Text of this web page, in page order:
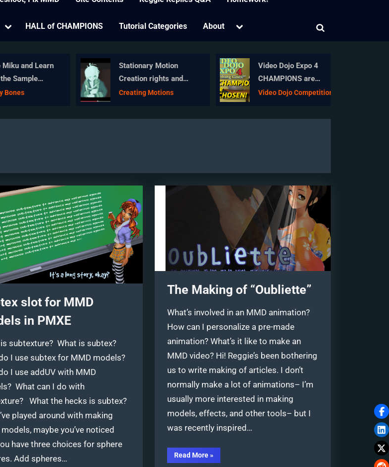
ToggleHALL of CHAMPIONS Tutorial Categories About
Toggle
Toggle
and Learn
Sample
Lights
Stationary Motion
Creation rights and
wrongs
Creating Motions
Video Dojo Expo 4
CHAMPIONS are
CHOSEN!
Video Dojo Competition
slot for MMD
in PMXE
subtexture? What is subtex?
I use subtex for MMD models?
I use addUV with MMD
What can I do with
What the hecks is subtex?
played around with making
maybe you’ve noticed
have three choices for sphere
Add spheres…
The Making of “Oubliette”
What’s involved in an MMD animation?
How can I personalize a pre-made
animation? What’s it like to make an
MMD video? Hi! Reggie’s been bothering
us to write making of articles. I don’t
normally make a lot of animations– I’m
usually more interested in making
models, effects, and other tools– but I
was recently inspired…
Read More“The
Making
»